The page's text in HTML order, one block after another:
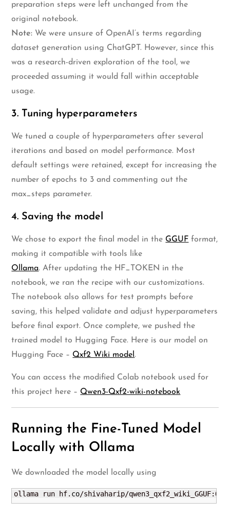
preparation steps were left unchanged from the
original notebook.
Note: We were unsure of OpenAI’s terms regarding
dataset generation using ChatGPT. However, since this
was a research-driven exploration of the tool, we
proceeded assuming it would fall within acceptable
usage.
3. Tuning hyperparameters
We tuned a couple of hyperparameters after several
iterations and based on model performance. Most
default settings were retained, except for increasing the
number of epochs to 3 and commenting out the
max_steps parameter.
4. Saving the model
We chose to export the final model in the GGUF format,
making it compatible with tools like
Ollama. After updating the HF_TOKEN in the
notebook, we ran the recipe with our customizations.
The notebook also allows for test prompts before
saving, this helped validate and adjust hyperparameters
before final export. Once complete, we pushed the
trained model to Hugging Face. Here is our model on
Hugging Face – Qxf2 Wiki model.
You can access the modified Colab notebook used for
this project here – Qwen3-Qxf2-wiki-notebook
Running the Fine-Tuned Model
Locally with Ollama
We downloaded the model locally using
ollama run hf. co/shivaharip/